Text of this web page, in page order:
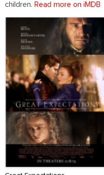
children. Read more on iMDB